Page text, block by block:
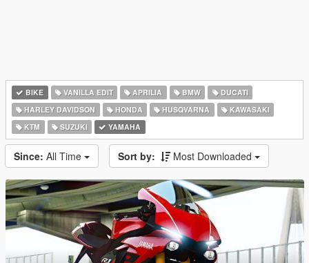
BIKE VANILLA EDIT APRILIA BMW
DUCATI
HARLEY DAVIDSON
HONDA HUSQVARNA
KAWASAKI
KTM
SUZUKI YAMAHA
Since: All Time Sort by: Most Downloaded